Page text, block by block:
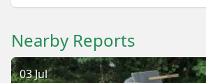
Nearby Reports
03 Jul